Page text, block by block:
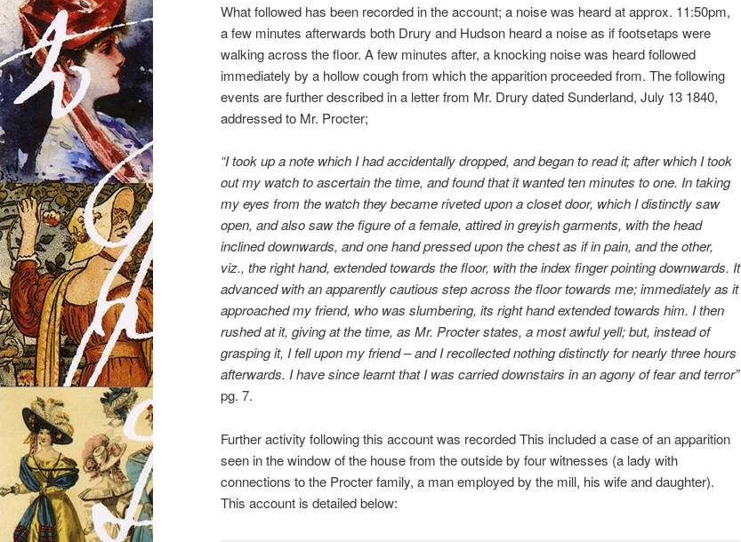
What followed has been recorded in the account; a noise was heard at approx. 11:50pm,
a few minutes afterwards both Drury and Hudson heard a noise as if footsetaps were
walking across the floor. A few minutes after, a knocking noise was heard followed
immediately by a hollow cough from which the apparition proceeded from. The following
events are further described in a letter from Mr. Drury dated Sunderland, July 13 1840,
addressed to Mr. Procter;
“I took up a note which I had accidentally dropped, and began to read it; after which I took
out my watch to ascertain the time, and found that it wanted ten minutes to one. In taking
my eyes from the watch they became riveted upon a closet door, which I distinctly saw
open, and also saw the figure of a female, attired in greyish garments, with the head
inclined downwards, and one hand pressed upon the chest as if in pain, and the other,
viz., the right hand, extended towards the floor, with the index finger pointing downwards. It
advanced with an apparently cautious step across the floor towards me; immediately as it
approached my friend, who was slumbering, its right hand extended towards him. I then
rushed at it, giving at the time, as Mr. Procter states, a most awful yell; but, instead of
grasping it, I fell upon my friend – and I recollected nothing distinctly for nearly three hours
afterwards. I have since learnt that I was carried downstairs in an agony of fear and terror”
pg. 7.
Further activity following this account was recorded This included a case of an apparition
seen in the window of the house from the outside by four witnesses (a lady with
connections to the Procter family, a man employed by the mill, his wife and daughter).
This account is detailed below: